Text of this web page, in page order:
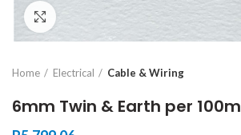
Click to enlarge
Home Electrical Cable & Wiring
6mm Twin & Earth per 100m